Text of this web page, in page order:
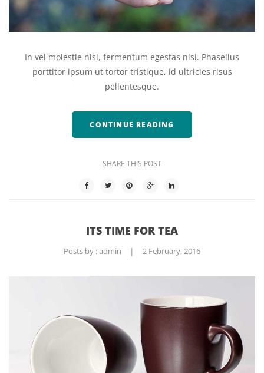
In vel molestie nisl, fermentum egestas nisi. Phasellus
porttitor ipsum ut tortor tristique, id ultricies risus
pellentesque.
CONTINUE READING
SHARE THIS POST
ITS TIME FOR TEA
Posts by :admin | 2 February, 2016